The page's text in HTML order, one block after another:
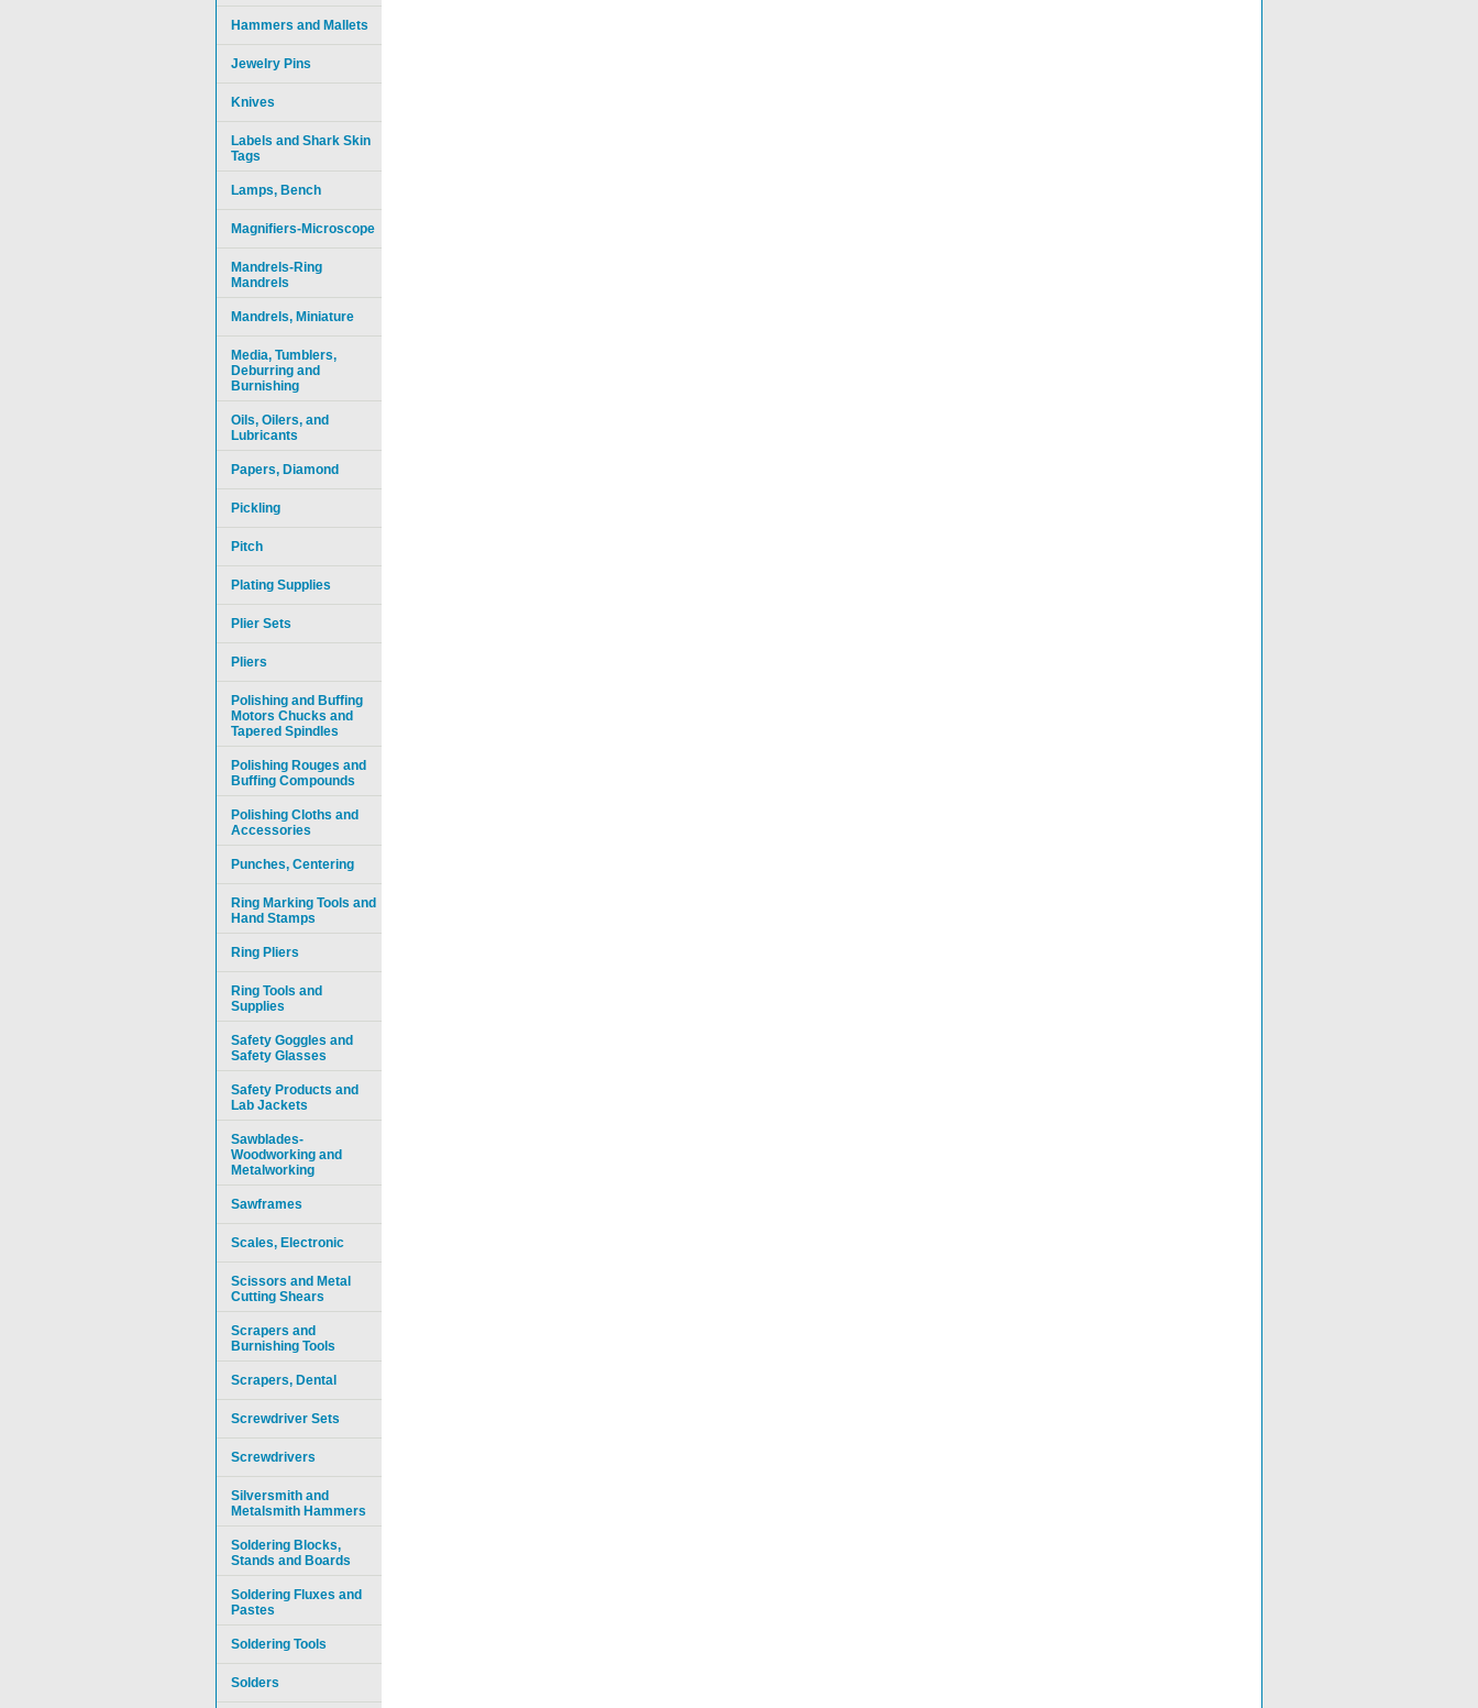
Hammers and Mallets
Jewelry Pins
Knives
Labels and Shark Skin
Tags
Lamps, Bench
Magnifiers-Microscope
Mandrels-Ring
Mandrels
Mandrels, Miniature
Media, Tumblers,
Deburring and
Burnishing
Oils, Oilers, and
Lubricants
Papers, Diamond
Pickling
Pitch
Plating Supplies
Plier Sets
Pliers
Polishing and Buffing
Motors Chucks and
Tapered Spindles
Polishing Rouges and
Buffing Compounds
Polishing Cloths and
Accessories
Punches, Centering
Ring Marking Tools and
Hand Stamps
Ring Pliers
Ring Tools and
Supplies
Safety Goggles and
Safety Glasses
Safety Products and
Lab Jackets
Sawblades-
Woodworking and
Metalworking
Sawframes
Scales, Electronic
Scissors and Metal
Cutting Shears
Scrapers and
Burnishing Tools
Scrapers, Dental
Screwdriver Sets
Screwdrivers
Silversmith and
Metalsmith Hammers
Soldering Blocks,
Stands and Boards
Soldering Fluxes and
Pastes
Soldering Tools
Solders